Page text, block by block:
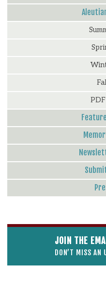
JOIN THE
DON’T MISS AN